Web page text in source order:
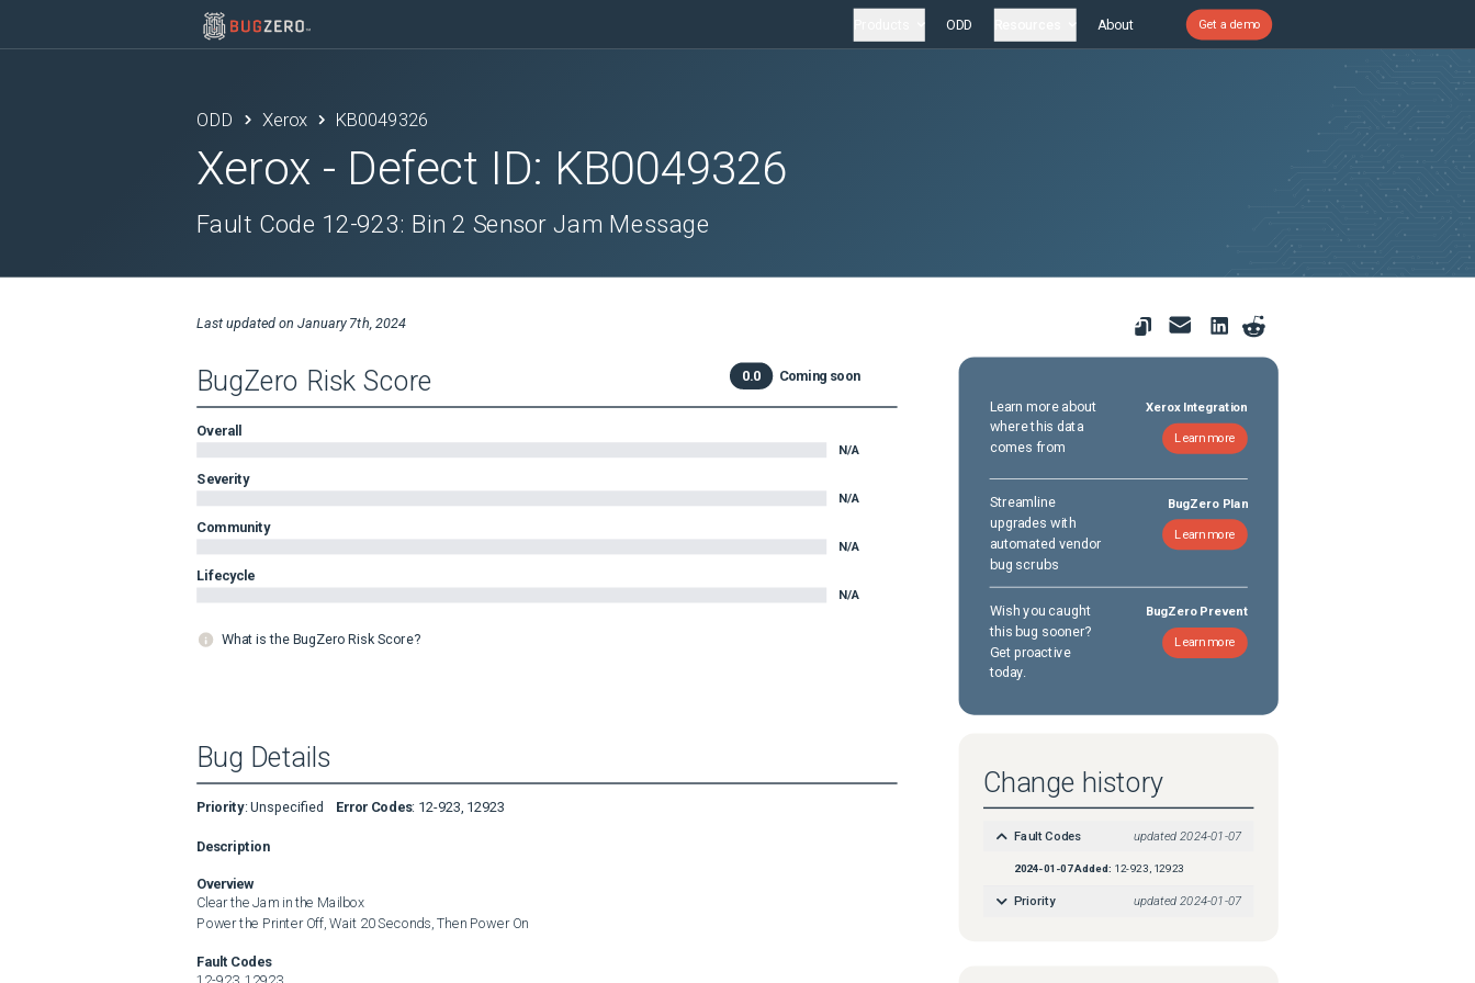
ODD About Get a demo
ODD Xerox KB0049326
Xerox - Defect ID: KB0049326
Fault Code 12-923: Bin 2 Sensor Jam Message
Last updated on January 7th, 2024
BugZero Risk Score 0.0 Coming soon
Overall
N/A
Severity
N/A
Community
N/A
Lifecycle
N/A
What is the BugZero Risk Score?
Learn more about
where this data
comes from
Xerox Integration
Learn more
Streamline
upgrades with
automated vendor
bug scrubs
BugZero Plan
Learn more
Wish you caught
this bug sooner?
Get proactive
today.
BugZero Prevent
Learn more
Bug Details
Priority: Unspecified Error Codes: 12-923, 12923
Description
Overview
Clear the Jam in the Mailbox
Power the Printer Off, Wait 20 Seconds, Then Power On
Fault Codes
Change history
Fault Codes updated 2024-01-07
2024-01-07Added: 12-923, 12923
Priority updated2024-01-07